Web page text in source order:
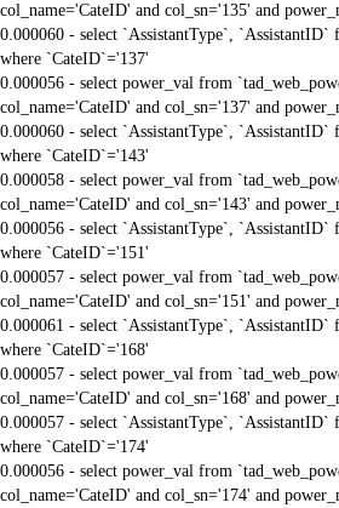
col_name='CateID' and col_sn='135' and
0.000060 - select `AssistantType`, `AssistantID`
where `CateID`='137'
0.000056 - select power_val from
col_name='CateID' and col_sn='137' and
0.000060 - select `AssistantType`, `AssistantID`
where `CateID`='143'
0.000058 - select power_val from
col_name='CateID' and col_sn='143' and
0.000056 - select `AssistantType`, `AssistantID`
where `CateID`='151'
0.000057 - select power_val from
col_name='CateID' and col_sn='151' and
0.000061 - select `AssistantType`, `AssistantID`
where `CateID`='168'
0.000057 - select power_val from
col_name='CateID' and col_sn='168' and
0.000057 - select `AssistantType`, `AssistantID`
where `CateID`='174'
0.000056 - select power_val from
col_name='CateID' and col_sn='174' and